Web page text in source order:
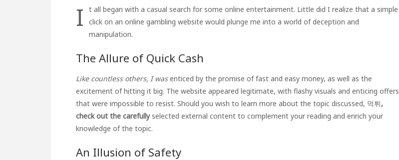
I
t all began with a casual search for some online entertainment. Little did I realize that a simple
click on an online gambling website would plunge me into a world of deception and
manipulation.
The Allure of Quick Cash
Like countless others, I wasenticed by the promise of fast and easy money, as well as the
excitement of hitting it big. The website appeared legitimate, with flashy visuals and enticing offers
that were impossible to resist. Should you wish to learn more about the topic discussed, 먹튀,
check out the carefullyselected external content to complement your reading and enrich your
knowledge of the topic.
An Illusion of Safety